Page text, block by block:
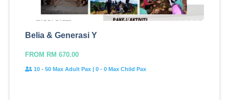
Belia & Generasi Y
FROM RM 670.00
10 - 50 Max Adult Pax | 0 - 0 Max Child Pax